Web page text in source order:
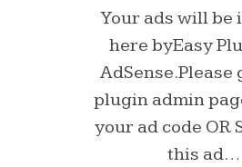
Your ads will be
here byEasy
AdSense.Please
plugin admin
your ad code OR
this ad…